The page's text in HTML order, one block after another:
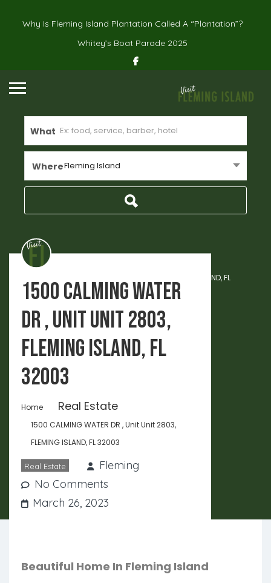
Why Is Fleming Island Plantation Called A “Plantation”?
Whitey’s Boat Parade 2025
What
WhereFleming Island
Home Real Estate
1500 CALMING WATER DR , Unit Unit 2803, FLEMING ISLAND, FL
32003
1500 CALMING WATER
DR , Unit Unit 2803,
FLEMING ISLAND, FL
32003
Home Real Estate
1500 CALMING WATER DR , Unit Unit 2803,
FLEMING ISLAND, FL 32003
Real Estate
Fleming
No Comments
March 26, 2023
Beautiful Home In Fleming Island